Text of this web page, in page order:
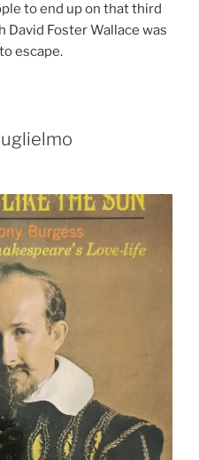
to end up on that third
David Foster Wallace was
escape.